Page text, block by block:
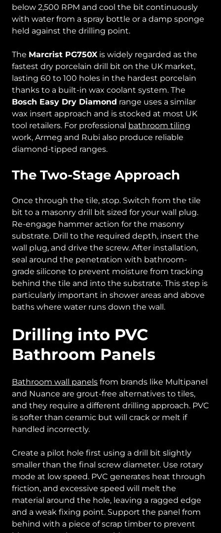
below 2,500 RPM and cool the bit continuously
with water from a spray bottle or a damp sponge
held against the drilling point.
The Marcrist PG750Xis widely regarded as the
fastest dry porcelain drill bit on the UK market,
lasting 60 to 100 holes in the hardest porcelain
thanks to a built-in wax coolant system. The
Bosch Easy Dry Diamond range uses a similar
wax insert approach and is stocked at most UK
tool retailers. For professional bathroom tiling
work, Armeg and Rubi also produce reliable
diamond-tipped ranges.
The Two-Stage Approach
Once through the tile, stop. Switch from the tile
bit to a masonry drill bit sized for your wall plug.
Re-engage hammer action for the masonry
substrate. Drill to the required depth, insert the
wall plug, and drive the screw. After installation,
seal around the penetration with bathroom-
grade silicone to prevent moisture from tracking
behind the tile and into the substrate. This step is
particularly important in shower areas and above
baths where water runs down the wall.
Drilling into PVC
Bathroom Panels
Bathroom wall panels from brands like Multipanel
and Nuance are grout-free alternatives to tiles,
and they require a different drilling approach. PVC
is softer than ceramic but will crack or melt if
handled incorrectly.
Create a pilot hole first using a drill bit slightly
smaller than the final screw diameter. Use rotary
mode at low speed. PVC generates heat through
friction, and excessive speed will melt the
material around the hole, leaving a ragged edge
and a weak fixing point. Support the panel from
behind with a piece of scrap timber to prevent